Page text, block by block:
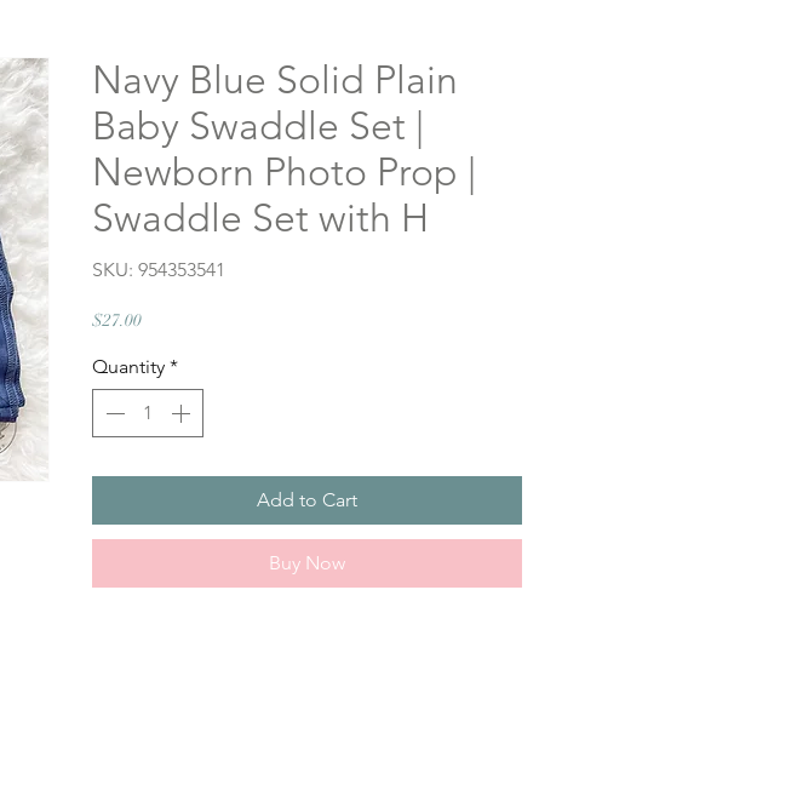
Navy Blue Solid Plain
Baby Swaddle Set |
Newborn Photo Prop |
Swaddle Set with H
SKU: 954353541
$27.00Price
Quantity *
Add to Cart
Buy Now